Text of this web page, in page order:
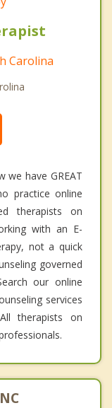
Carolina
have GREAT
practice online
therapists on
with an E-
not a quick
governed
our online
services
therapists on